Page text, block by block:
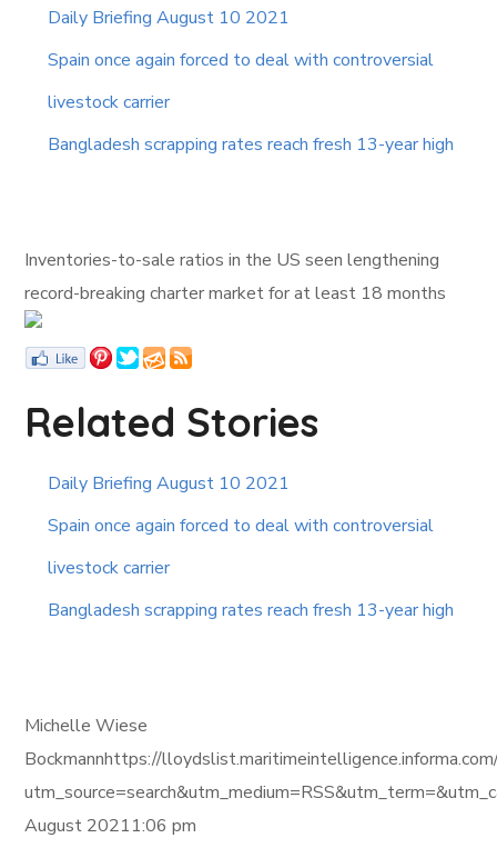
Daily Briefing August 10 2021
Spain once again forced to deal with controversial
livestock carrier
Bangladesh scrapping rates reach fresh 13-year high
Inventories-to-sale ratios in the US seen lengthening
record-breaking charter market for at least 18 months
Related Stories
Daily Briefing August 10 2021
Spain once again forced to deal with controversial
livestock carrier
Bangladesh scrapping rates reach fresh 13-year high
Michelle Wiese
Bockmannhttps://
August 20211:06 pm